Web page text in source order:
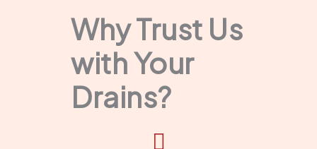
Why Trust Us
with Your
Drains?